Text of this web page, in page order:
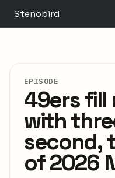
Stenobird
EPISODE
49ers fill
with
second,
of 2026